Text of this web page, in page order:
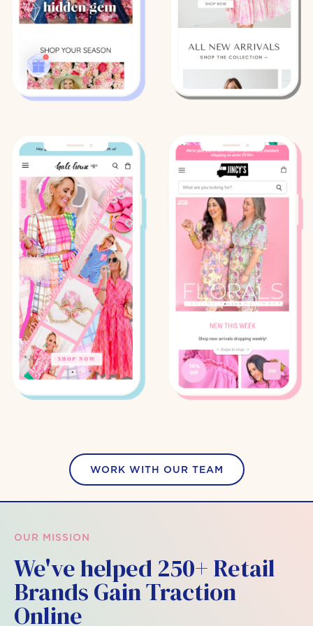
WORK WITH OUR TEAM
OUR MISSION
We've helped 250+ Retail
Brands Gain Traction
Online